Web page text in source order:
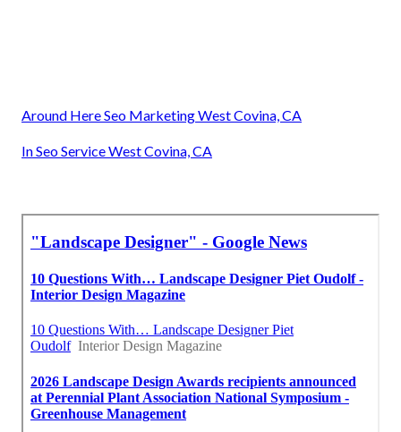
Around Here Seo Marketing West Covina, CA
In Seo Service West Covina, CA